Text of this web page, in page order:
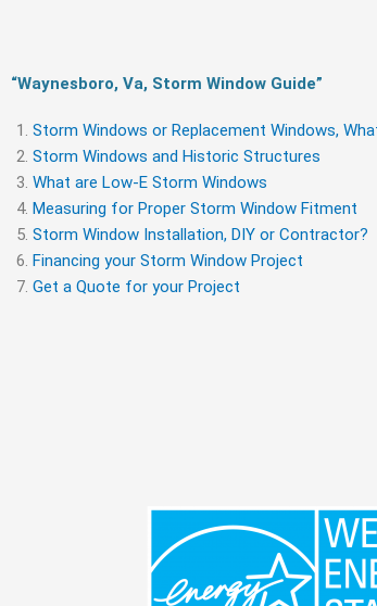
“Waynesboro, Va, Storm Window Guide​”
Storm Windows or Replacement Windows,
Storm Windows and Historic Structures
What are Low-E Storm Windows
Measuring for Proper Storm Window Fitment
Storm Window Installation, DIY or Contractor?
Financing your Storm Window Project
Get a Quote for your Project